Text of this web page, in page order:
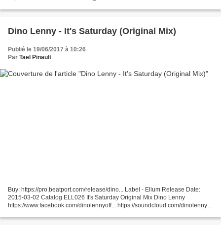
Dino Lenny - It's Saturday (Original Mix)
Publié le 19/06/2017 à 10:26
Par Tael Pinault
Buy: https://pro.beatport.com/release/dino... Label - Ellum Release Date:
2015-03-02 Catalog ELL026 It's Saturday Original Mix Dino Lenny
https://www.facebook.com/dinolennyoff... https://soundcloud.com/dinolenny